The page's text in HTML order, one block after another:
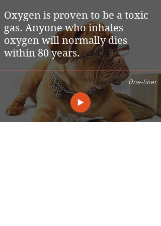
Oxygen is proven to be a toxic
gas. Anyone who inhales
oxygen will normally dies
within 80 years.
One-liner